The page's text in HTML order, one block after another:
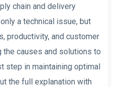
chain and delivery
a technical issue, but
productivity, and customer
the causes and solutions to
step in maintaining optimal
the full explanation with